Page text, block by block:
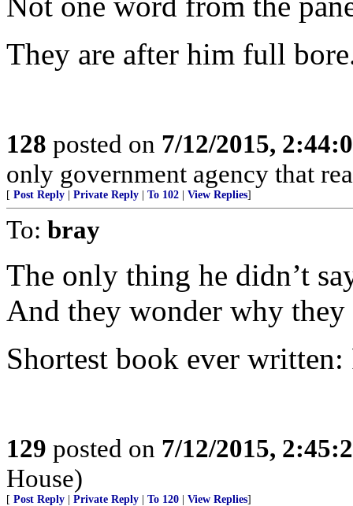
They are after him full
128 posted on 7/12/2015,
only government agency that
[ Post Reply Private Reply To 102 View Replies]
To: bray
The only thing he didn’t
And they wonder why
Shortest book ever
129 posted on 7/12/2015,
House)
[ Post Reply Private Reply To 120 View Replies]